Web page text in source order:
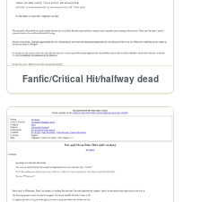
Fanfic/Critical Hit/halfway dead